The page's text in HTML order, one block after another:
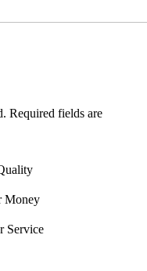
Required fields are
Money
Service